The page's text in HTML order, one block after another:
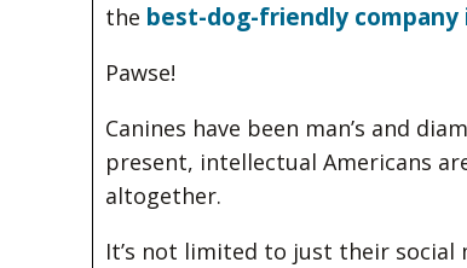
the best-dog-friendly
Pawse!
Canines have been man’s and
present, intellectual Americans
altogether.
It’s not limited to just their social